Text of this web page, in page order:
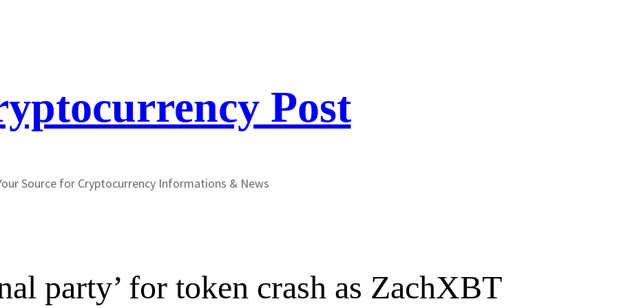
Post
Source for Cryptocurrency Informations & News
party’ for token crash as ZachXBT